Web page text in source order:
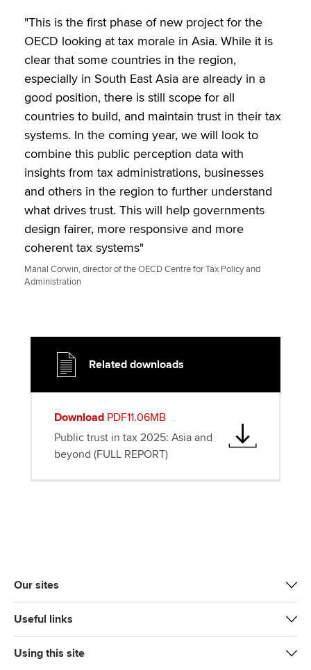
"This is the first phase of new project for the
OECD looking at tax morale in Asia. While it is
clear that some countries in the region,
especially in South East Asia are already in a
good position, there is still scope for all
countries to build, and maintain trust in their tax
systems. In the coming year, we will look to
combine this public perception data with
insights from tax administrations, businesses
and others in the region to further understand
what drives trust. This will help governments
design fairer, more responsive and more
coherent tax systems"
Manal Corwin, director of the OECD Centre for Tax Policy and
Administration
Related downloads
Download PDF11.06MB
Public trust in tax 2025: Asia and
beyond (FULL REPORT)
Our sites
Useful links
Using this site